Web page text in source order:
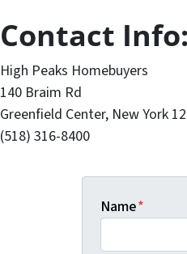
Contact Info:
High Peaks Homebuyers
140 Braim Rd
Greenfield Center, New York
(518) 316-8400
Name*